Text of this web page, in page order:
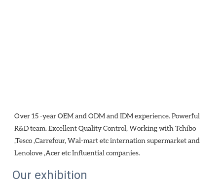
Over 15 -year OEM and ODM and IDM experience. Powerful
R&D team. Excellent Quality Control, Working with Tchibo
,Tesco ,Carrefour, Wal-mart etc internation supermarket and
Lenolove ,Acer etc Influential companies.
Our exhibition